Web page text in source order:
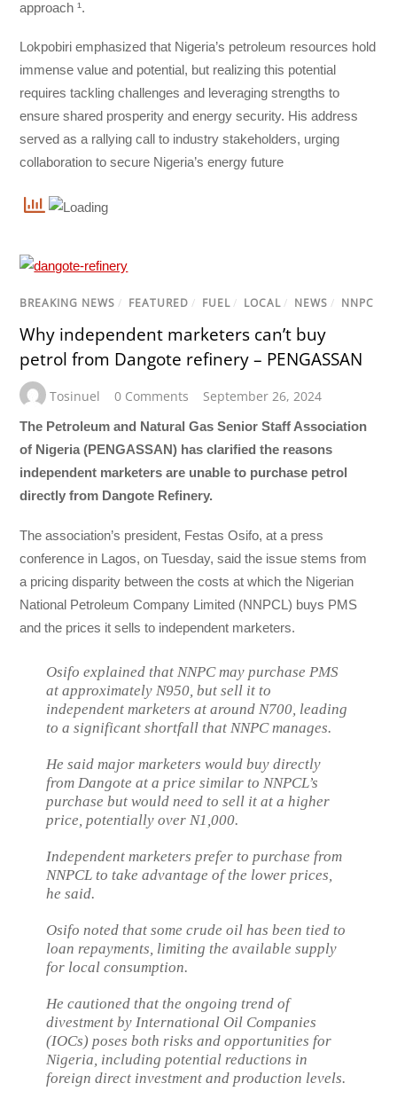
approach ¹.
Lokpobiri emphasized that Nigeria’s petroleum resources hold
immense value and potential, but realizing this potential
requires tackling challenges and leveraging strengths to
ensure shared prosperity and energy security. His address
served as a rallying call to industry stakeholders, urging
collaboration to secure Nigeria’s energy future
BREAKING NEWS / FEATURED / FUEL / LOCAL / NEWS / NNPC
Why independent marketers can’t buy
petrol from Dangote refinery – PENGASSAN
Tosinuel 0 Comments September 26, 2024
The Petroleum and Natural Gas Senior Staff Association
of Nigeria (PENGASSAN) has clarified the reasons
independent marketers are unable to purchase petrol
directly from Dangote Refinery.
The association’s president, Festas Osifo, at a press
conference in Lagos, on Tuesday, said the issue stems from
a pricing disparity between the costs at which the Nigerian
National Petroleum Company Limited (NNPCL) buys PMS
and the prices it sells to independent marketers.
Osifo explained that NNPC may purchase PMS
at approximately N950, but sell it to
independent marketers at around N700, leading
to a significant shortfall that NNPC manages.
He said major marketers would buy directly
from Dangote at a price similar to NNPCL’s
purchase but would need to sell it at a higher
price, potentially over N1,000.
Independent marketers prefer to purchase from
NNPCL to take advantage of the lower prices,
he said.
Osifo noted that some crude oil has been tied to
loan repayments, limiting the available supply
for local consumption.
He cautioned that the ongoing trend of
divestment by International Oil Companies
(IOCs) poses both risks and opportunities for
Nigeria, including potential reductions in
foreign direct investment and production levels.